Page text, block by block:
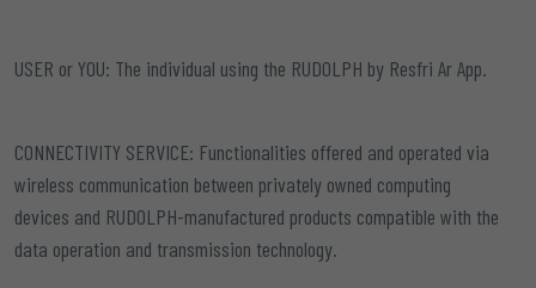
USER or YOU: The individual using the RUDOLPH by Resfri Ar App.
CONNECTIVITY SERVICE: Functionalities offered and operated via
wireless communication between privately owned computing
devices and RUDOLPH-manufactured products compatible with the
data operation and transmission technology.